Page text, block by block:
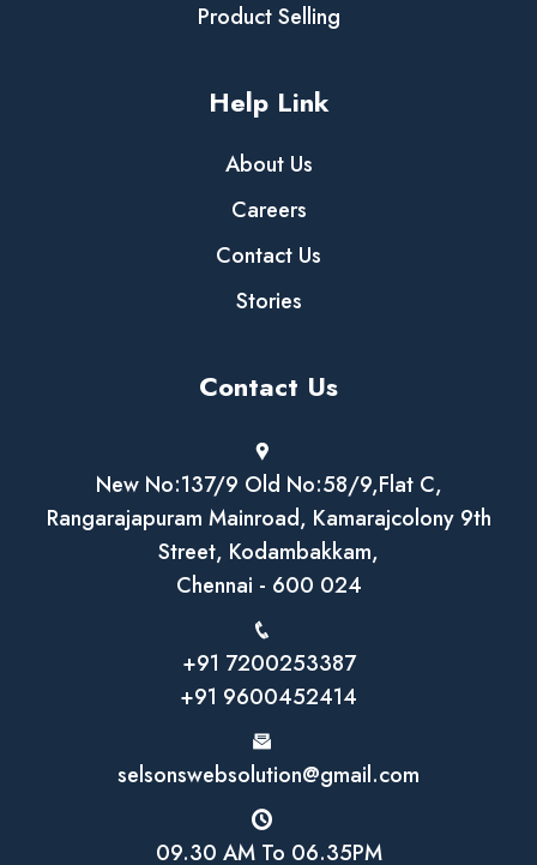
Product Selling
Help Link
About Us
Careers
Contact Us
Stories
Contact Us
New No:137/9 Old No:58/9,Flat C,
Rangarajapuram Mainroad, Kamarajcolony 9th
Street, Kodambakkam,
Chennai - 600 024
+91 7200253387
+91 9600452414
selsonswebsolution@gmail.com
09.30 AM To 06.35PM